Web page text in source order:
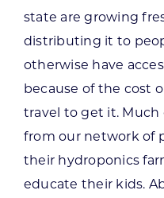
state are growing
distributing it to
otherwise have
because of the cost
travel to get it. Much
from our network of
their hydroponics
educate their kids.